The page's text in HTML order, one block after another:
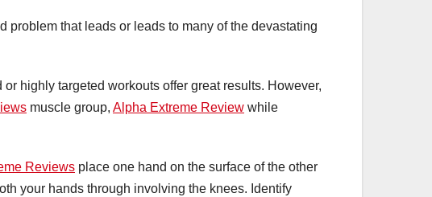
problem that leads or leads to many of the devastating
highly targeted workouts offer great results. However,
muscle group, Alpha Extreme Review while
Reviews place one hand on the surface of the other
your hands through involving the knees. Identify